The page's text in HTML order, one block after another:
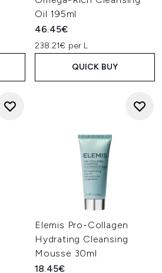
Oil 195ml
46.45€
238.21€ per L
QUICK BUY
Elemis Pro-Collagen
Hydrating Cleansing
Mousse 30ml
18.45€